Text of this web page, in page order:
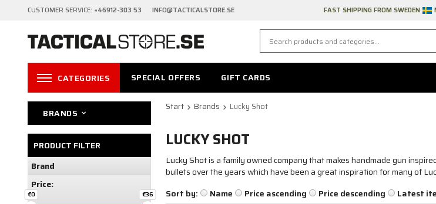
CUSTOMER SERVICE: +46912-303 53 INFO@TACTICALSTORE.SE FAST SHIPPING FROM SWEDEN
CATEGORIES SPECIAL OFFERS GIFT CARDS
BRANDS
PRODUCT FILTER
Brand
Price:
€0 €36
Start Brands Lucky Shot
LUCKY SHOT
Lucky Shot is a family owned company that makes handmade gun
bullets over the years which have been a great inspiration for many of
Sort by:
Name Price ascending Price descending
Latest